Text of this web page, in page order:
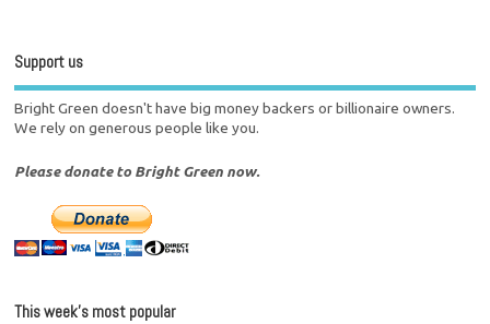
Support us
Bright Green doesn't have big money backers or billionaire owners.
We rely on generous people like you.
Please donate to Bright Green now.
This week’s most popular